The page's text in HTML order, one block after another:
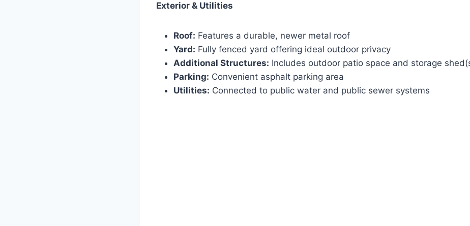
Exterior & Utilities
Roof: Features a durable, newer metal roof
Yard: Fully fenced yard offering ideal outdoor privacy
Additional Structures: Includes outdoor patio space and storage
Parking: Convenient asphalt parking area
Utilities: Connected to public water and public sewer systems